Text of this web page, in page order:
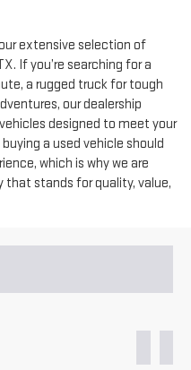
extensive selection of
If you’re searching for a
a rugged truck for tough
our dealership
designed to meet your
a used vehicle should
which is why we are
stands for quality, value,